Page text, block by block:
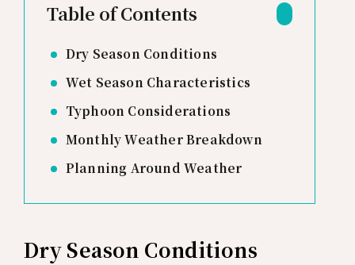
Table of Contents
Dry Season Conditions
Wet Season Characteristics
Typhoon Considerations
Monthly Weather Breakdown
Planning Around Weather
Dry Season Conditions